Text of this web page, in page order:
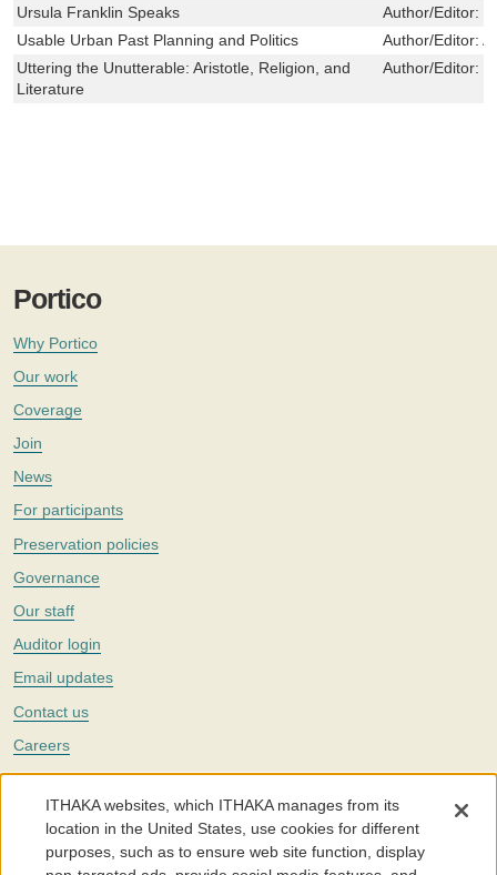
Ursula Franklin Speaks
Author/Editor:
Usable Urban Past Planning and Politics
Author/Editor:
Uttering the Unutterable: Aristotle, Religion, and
Literature
Author/Editor:
Portico
Why Portico
Our work
Coverage
Join
News
For participants
Preservation policies
Governance
Our staff
Auditor login
Email updates
Contact us
Careers
Twitter
The Portico digital preservation service is part ofITHAKA, a nonprofit
with a mission to improve access to knowledge and education for people
around the world. We believe education is key to the wellbeing of
ITHAKA websites, which ITHAKA manages from its
location in the United States, use cookies for different
purposes, such as to ensure web site function, display